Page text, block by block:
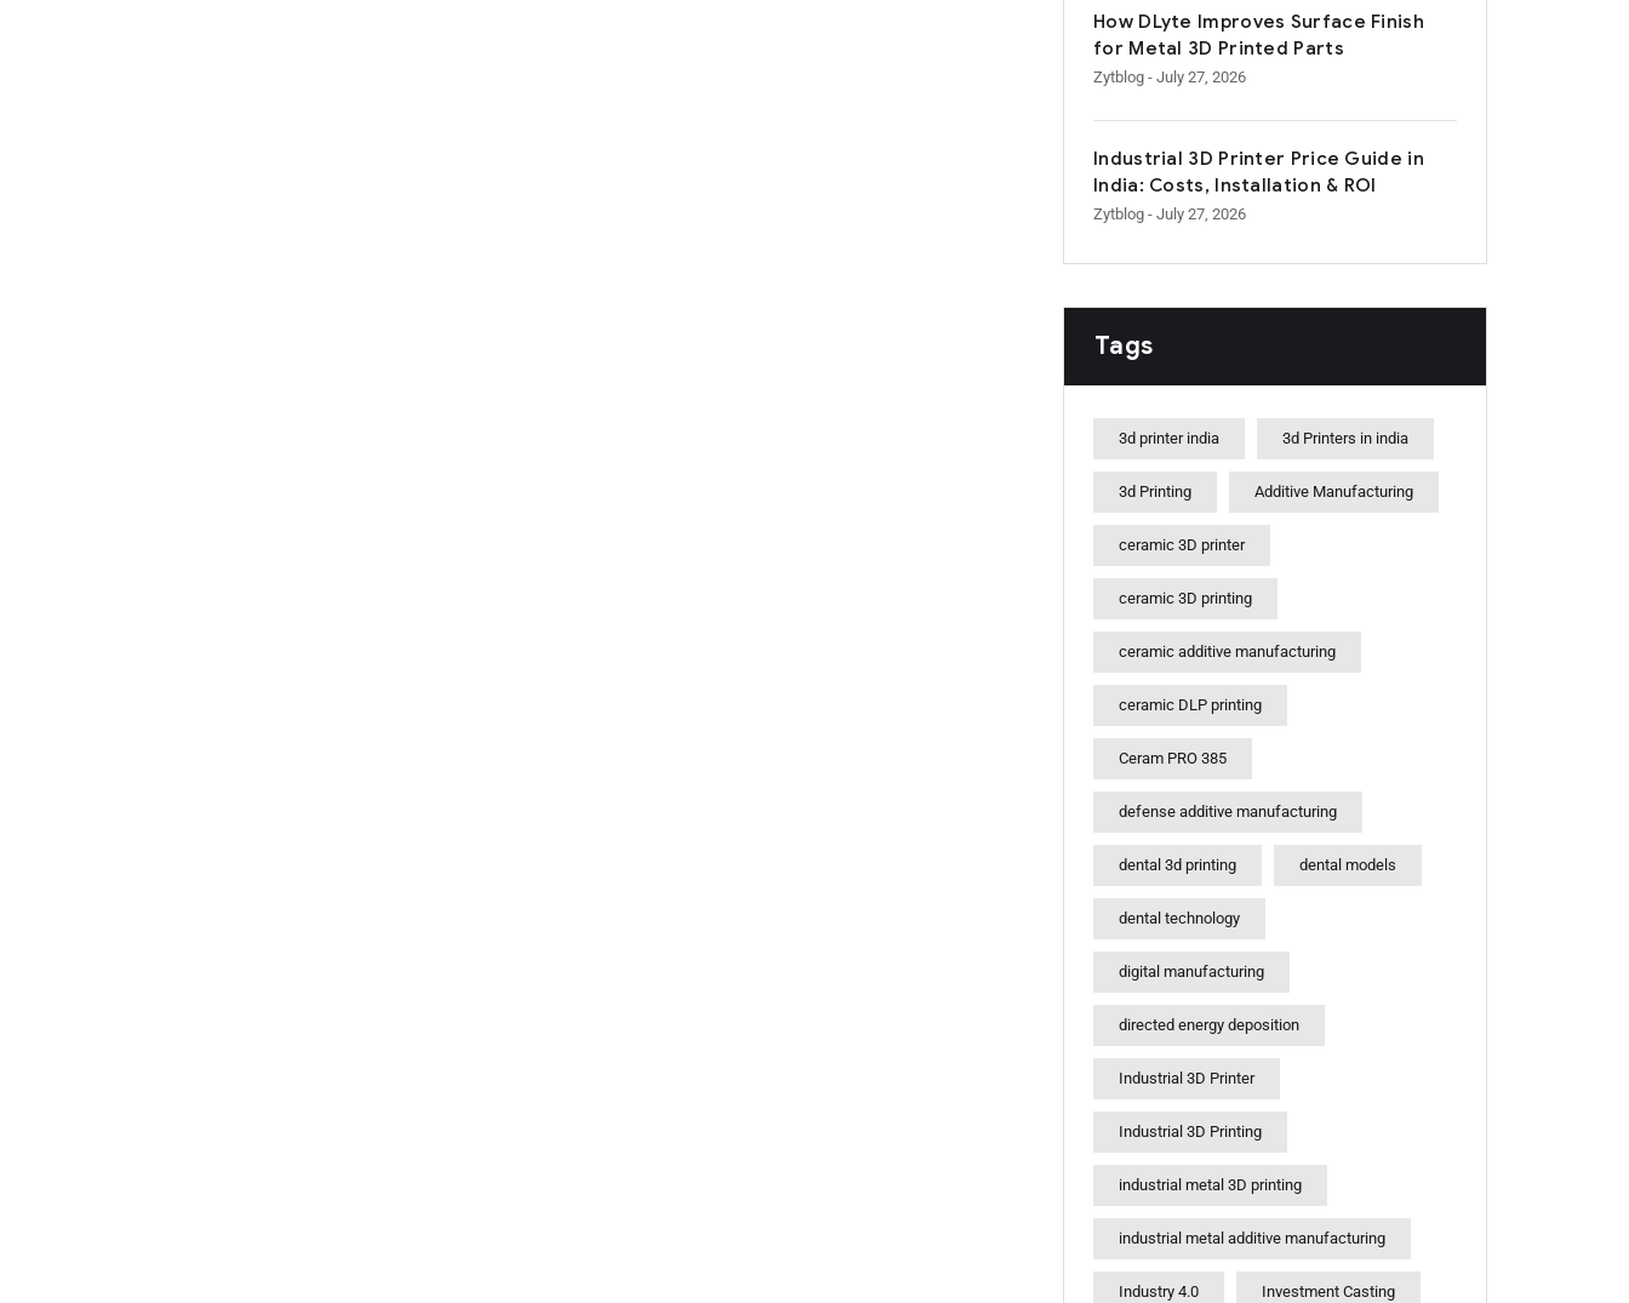
How DLyte Improves Surface Finish
for Metal 3D Printed Parts
Zytblog - July 27, 2026
Industrial 3D Printer Price Guide in
India: Costs, Installation & ROI
Zytblog - July 27, 2026
Tags
3d printer india 3d Printers in india
3d Printing Additive Manufacturing
ceramic 3D printer
ceramic 3D printing
ceramic additive manufacturing
ceramic DLP printing
Ceram PRO 385
defense additive manufacturing
dental 3d printing dental models
dental technology
digital manufacturing
directed energy deposition
Industrial 3D Printer
Industrial 3D Printing
industrial metal 3D printing
industrial metal additive manufacturing
Industry 4.0 Investment Casting